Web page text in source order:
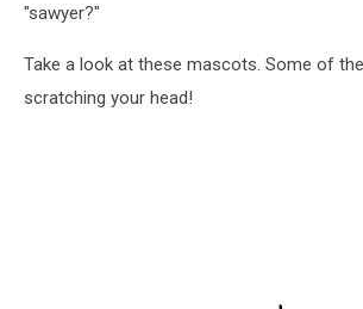
"sawyer?"
Take a look at these mascots. Some of
scratching your head!